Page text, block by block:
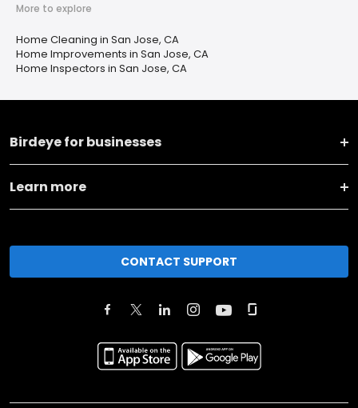
More to explore
Home Cleaning in San Jose, CA
Home Improvements in San Jose, CA
Home Inspectors in San Jose, CA
Birdeye for businesses
Learn more
CONTACT SUPPORT